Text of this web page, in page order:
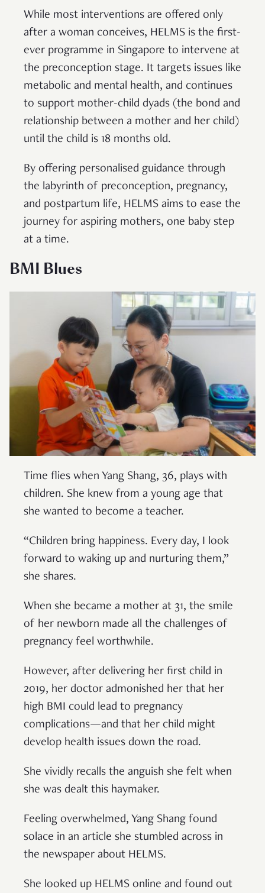
While most interventions are offered only
after a woman conceives, HELMS is the first-
ever programme in Singapore to intervene at
the preconception stage. It targets issues like
metabolic and mental health, and continues
to support mother-child dyads (the bond and
relationship between a mother and her child)
until the child is 18 months old.
By offering personalised guidance through
the labyrinth of preconception, pregnancy,
and postpartum life, HELMS aims to ease the
journey for aspiring mothers, one baby step
at a time.
BMI Blues
Time flies when Yang Shang, 36, plays with
children. She knew from a young age that
she wanted to become a teacher.
“Children bring happiness. Every day, I look
forward to waking up and nurturing them,”
she shares.
When she became a mother at 31, the smile
of her newborn made all the challenges of
pregnancy feel worthwhile.
However, after delivering her first child in
2019, her doctor admonished her that her
high BMI could lead to pregnancy
complications—and that her child might
develop health issues down the road.
She vividly recalls the anguish she felt when
she was dealt this haymaker.
Feeling overwhelmed, Yang Shang found
solace in an article she stumbled across in
the newspaper about HELMS.
She looked up HELMS online and found out